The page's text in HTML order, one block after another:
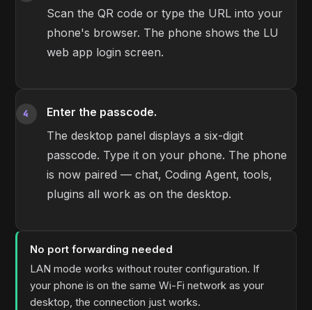
Scan the QR code or type the URL into your
phone's browser. The phone shows the LU
web app login screen.
4
Enter the passcode.
The desktop panel displays a six-digit
passcode. Type it on your phone. The phone
is now paired — chat, Coding Agent, tools,
plugins all work as on the desktop.
No port forwarding needed
LAN mode works without router configuration. If
your phone is on the same Wi-Fi network as your
desktop, the connection just works.